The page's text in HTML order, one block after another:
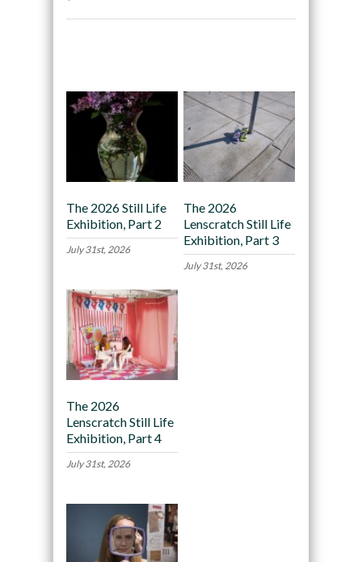
The 2026 Still Life
Exhibition, Part 2
July 31st, 2026
The 2026
Lenscratch Still Life
Exhibition, Part 3
July 31st, 2026
The 2026
Lenscratch Still Life
Exhibition, Part 4
July 31st, 2026